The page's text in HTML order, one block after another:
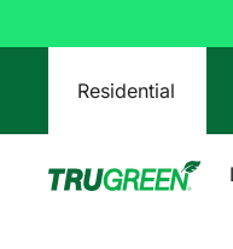
Residential